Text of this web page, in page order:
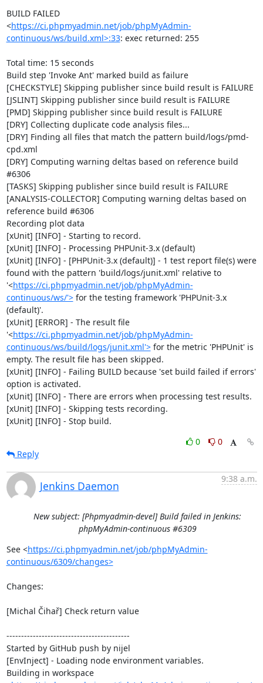
BUILD FAILED
<https://ci.phpmyadmin.net/job/phpMyAdmin-
continuous/ws/build.xml>:33: exec returned: 255
Total time: 15 seconds
Build step 'Invoke Ant' marked build as failure
[CHECKSTYLE] Skipping publisher since build result is FAILURE
[JSLINT] Skipping publisher since build result is FAILURE
[PMD] Skipping publisher since build result is FAILURE
[DRY] Collecting duplicate code analysis files...
[DRY] Finding all files that match the pattern build/logs/pmd-
cpd.xml
[DRY] Computing warning deltas based on reference build
#6306
[TASKS] Skipping publisher since build result is FAILURE
[ANALYSIS-COLLECTOR] Computing warning deltas based on
reference build #6306
Recording plot data
[xUnit] [INFO] - Starting to record.
[xUnit] [INFO] - Processing PHPUnit-3.x (default)
[xUnit] [INFO] - [PHPUnit-3.x (default)] - 1 test report file(s) were
found with the pattern 'build/logs/junit.xml' relative to
'<https://ci.phpmyadmin.net/job/phpMyAdmin-
continuous/ws/'> for the testing framework 'PHPUnit-3.x
(default)'.
[xUnit] [ERROR] - The result file
'<https://ci.phpmyadmin.net/job/phpMyAdmin-
continuous/ws/build/logs/junit.xml'> for the metric 'PHPUnit' is
empty. The result file has been skipped.
[xUnit] [INFO] - Failing BUILD because 'set build failed if errors'
option is activated.
[xUnit] [INFO] - There are errors when processing test results.
[xUnit] [INFO] - Skipping tests recording.
[xUnit] [INFO] - Stop build.
0
0
Reply
Jenkins Daemon
9:38 a.m.
New subject: [Phpmyadmin-devel] Build failed in Jenkins:
phpMyAdmin-continuous #6309
See <https://ci.phpmyadmin.net/job/phpMyAdmin-
continuous/6309/changes>
Changes:
[Michal Čihař] Check return value
------------------------------------------
Started by GitHub push by nijel
[EnvInject] - Loading node environment variables.
Building in workspace